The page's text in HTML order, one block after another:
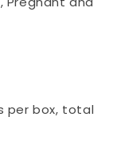
per box, total